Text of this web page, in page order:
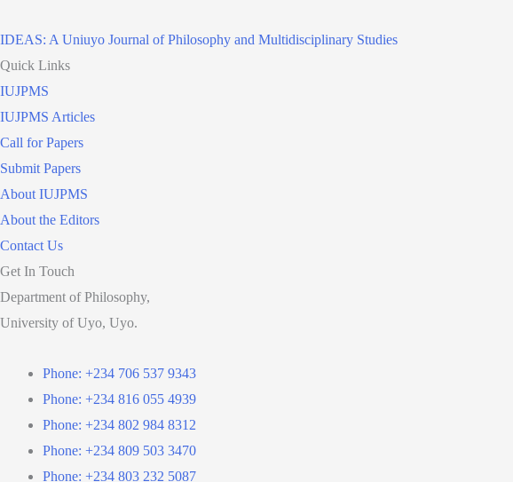
IDEAS: A Uniuyo Journal of Philosophy and Multidisciplinary Studies
Quick Links
IUJPMS
IUJPMS Articles
Call for Papers
Submit Papers
About IUJPMS
About the Editors
Contact Us
Get In Touch
Department of Philosophy,
University of Uyo, Uyo.
Phone: +234 706 537 9343
Phone: +234 816 055 4939
Phone: +234 802 984 8312
Phone: +234 809 503 3470
Phone: +234 803 232 5087